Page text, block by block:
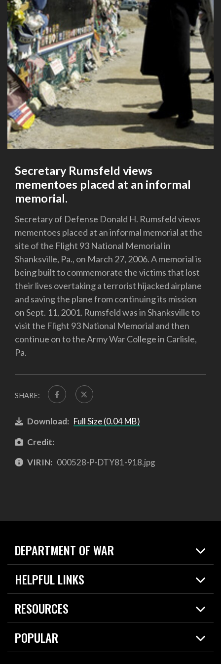
Secretary Rumsfeld views
mementoes placed at an informal
memorial.
Secretary of Defense Donald H. Rumsfeld views
mementoes placed at an informal memorial at the
site of the Flight 93 National Memorial in
Shanksville, Pa., on March 27, 2006. A memorial is
being built to commemorate the victims that lost
their lives overtaking a terrorist hijacked airplane
and saving the plane from continuing its mission
on Sept. 11, 2001. Rumsfeld was in Shanksville to
visit the Flight 93 National Memorial and then
continue on to the Army War College in Carlisle,
Pa.
SHARE:
Download: Full Size (0.04 MB)
Credit:
VIRIN: 000528-P-DTY81-918.jpg
DEPARTMENT OF WAR
Home
News
HELPFUL LINKS
Live Events
Today in DOW
RESOURCES
Resources
Careers
POPULAR
2026 National Defense Strategy